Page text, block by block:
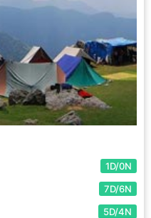
1D/0N
7D/6N
5D/4N